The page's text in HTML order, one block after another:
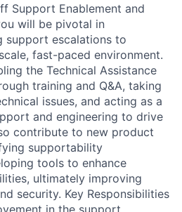
Support Enablement and
will be pivotal in
support escalations to
fast-paced environment.
the Technical Assistance
training and Q&A, taking
issues, and acting as a
and engineering to drive
contribute to new product
supportability
tools to enhance
ultimately improving
security. Key Responsibilities
in the support